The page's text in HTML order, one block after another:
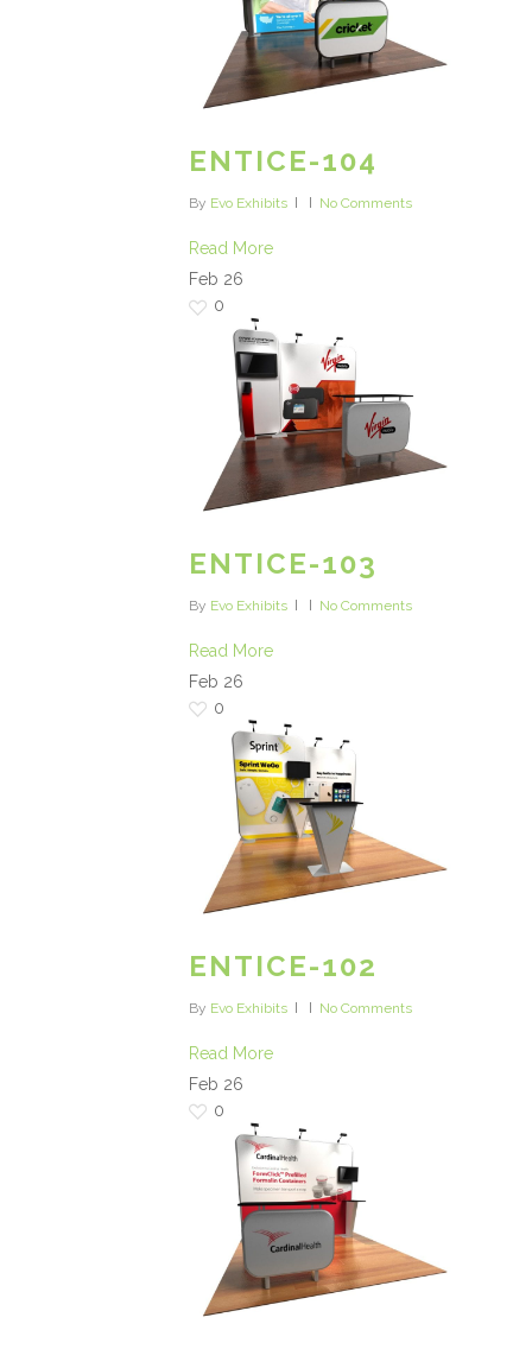
ENTICE-104
By Evo Exhibits No Comments
Read More
Feb 26
0
ENTICE-103
By Evo Exhibits No Comments
Read More
Feb 26
0
ENTICE-102
By Evo Exhibits No Comments
Read More
Feb 26
0